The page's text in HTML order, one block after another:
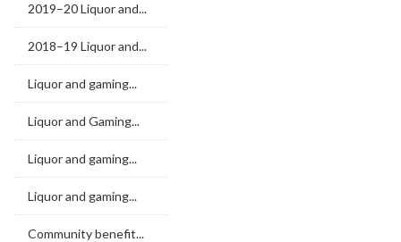
2019–20 Liquor and...
2018–19 Liquor and...
Liquor and gaming...
Liquor and Gaming...
Liquor and gaming...
Liquor and gaming...
Community benefit...